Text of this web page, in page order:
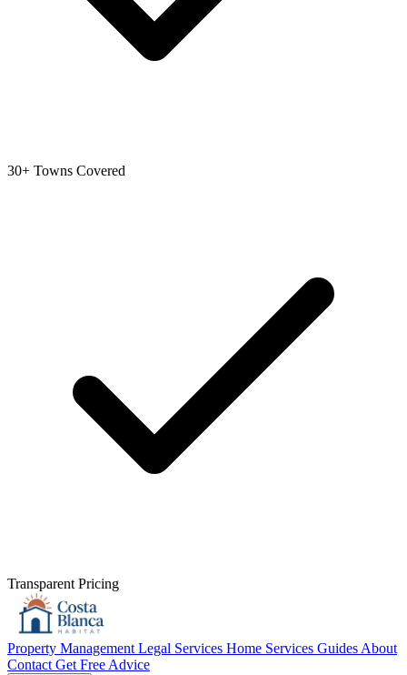
30+ Towns Covered
Transparent Pricing
Property Management Legal Services Home Services Guides About
Contact Get Free Advice